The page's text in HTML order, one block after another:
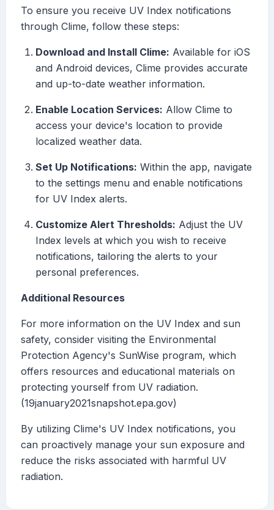
To ensure you receive UV Index notifications
through Clime, follow these steps:
Download and Install Clime: Available for iOS
and Android devices, Clime provides accurate
and up-to-date weather information.
Enable Location Services: Allow Clime to
access your device's location to provide
localized weather data.
Set Up Notifications: Within the app, navigate
to the settings menu and enable notifications
for UV Index alerts.
Customize Alert Thresholds: Adjust the UV
Index levels at which you wish to receive
notifications, tailoring the alerts to your
personal preferences.
Additional Resources
For more information on the UV Index and sun
safety, consider visiting the Environmental
Protection Agency's SunWise program, which
offers resources and educational materials on
protecting yourself from UV radiation.
(19january2021snapshot.epa.gov)
By utilizing Clime's UV Index notifications, you
can proactively manage your sun exposure and
reduce the risks associated with harmful UV
radiation.